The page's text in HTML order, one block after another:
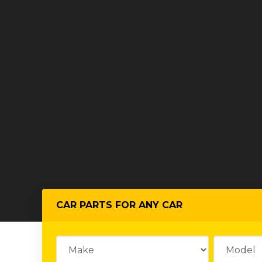
CAR PARTS FOR ANY CAR